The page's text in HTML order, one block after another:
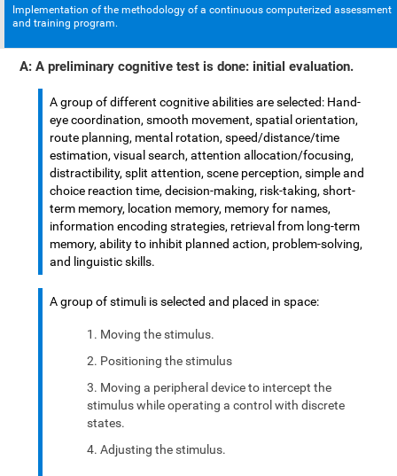
Implementation of the methodology of a continuous computerized assessment
and training program.
A: A preliminary cognitive test is done: initial evaluation.
A group of different cognitive abilities are selected: Hand-
eye coordination, smooth movement, spatial orientation,
route planning, mental rotation, speed/distance/time
estimation, visual search, attention allocation/focusing,
distractibility, split attention, scene perception, simple and
choice reaction time, decision-making, risk-taking, short-
term memory, location memory, memory for names,
information encoding strategies, retrieval from long-term
memory, ability to inhibit planned action, problem-solving,
and linguistic skills.
A group of stimuli is selected and placed in space:
Moving the stimulus.
Positioning the stimulus
Moving a peripheral device to intercept the
stimulus while operating a control with discrete
states.
Adjusting the stimulus.